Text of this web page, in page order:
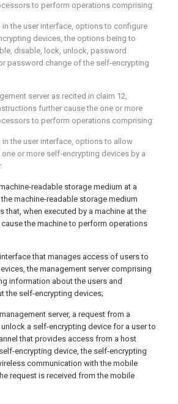
to perform operations comprising:
in the user interface, options to configure
devices, the options being to
disable, lock, unlock, password
password change of the self-encrypting
server as recited in claim 12,
further cause the one or more
to perform operations comprising:
in the user interface, options to allow
or more self-encrypting devices by a
readable storage medium at a
machine-readable storage medium
that, when executed by a machine at the
cause the machine to perform operations
that manages access of users to
the management server comprising
information about the users and
the self-encrypting devices;
server, a request from a
a self-encrypting device for a user to
that provides access from a host
encrypting device, the self-encrypting
communication with the mobile
request is received from the mobile